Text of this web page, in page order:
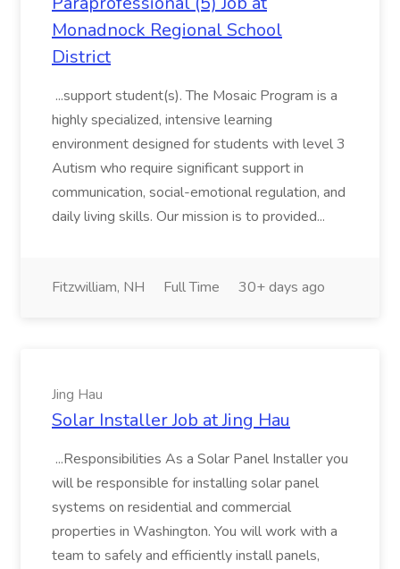
Monadnock Regional School
District
...support student(s). The Mosaic Program is a
highly specialized, intensive learning
environment designed for students with level 3
Autism who require significant support in
communication, social-emotional regulation, and
daily living skills. Our mission is to provided...
Fitzwilliam, NH Full Time 30+ days ago
Jing Hau
Solar Installer Job at Jing Hau
...Responsibilities As a Solar Panel Installer you
will be responsible for installing solar panel
systems on residential and commercial
properties in Washington. You will work with a
team to safely and efficiently install panels,